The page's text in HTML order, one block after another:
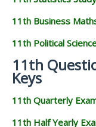
11th Business
11th Political
11th
Keys
11th Quarterly
11th Half Yearly